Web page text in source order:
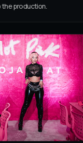
the production.